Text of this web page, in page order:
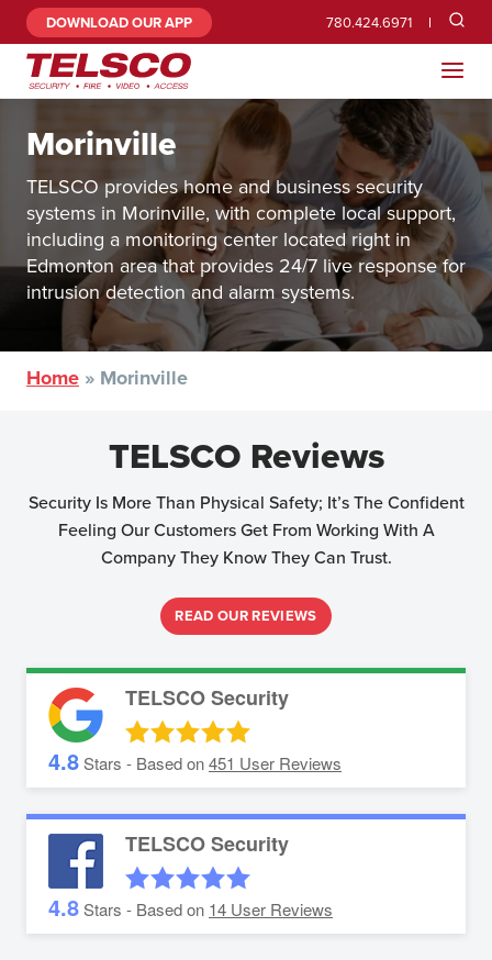
DOWNLOAD OUR APP 780.424.6971
Morinville
TELSCO provides home and business security
systems in Morinville, with complete local support,
including a monitoring center located right in
Edmonton area that provides 24/7 live response for
intrusion detection and alarm systems.
Home » Morinville
TELSCO Reviews
Security Is More Than Physical Safety; It’s The Confident
Feeling Our Customers Get From Working With A
Company They Know They Can Trust.
READ OUR REVIEWS
TELSCO Security
4.8Stars - Based on451 User Reviews
TELSCO Security
4.8Stars - Based on 14 User Reviews